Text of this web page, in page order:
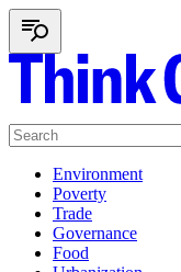
Environment
Poverty
Trade
Governance
Food